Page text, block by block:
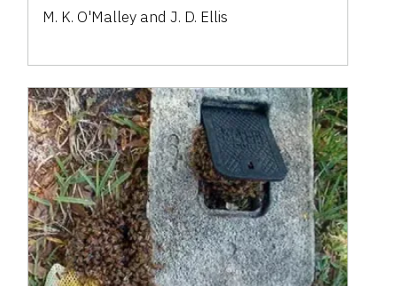
M. K. O'Malley and J. D. Ellis